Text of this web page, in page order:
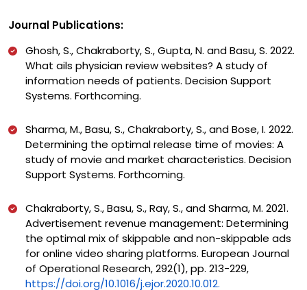
Journal Publications:
Ghosh, S., Chakraborty, S., Gupta, N. and Basu, S. 2022.
What ails physician review websites? A study of
information needs of patients. Decision Support
Systems. Forthcoming.
Sharma, M., Basu, S., Chakraborty, S., and Bose, I. 2022.
Determining the optimal release time of movies: A
study of movie and market characteristics. Decision
Support Systems. Forthcoming.
Chakraborty, S., Basu, S., Ray, S., and Sharma, M. 2021.
Advertisement revenue management: Determining
the optimal mix of skippable and non-skippable ads
for online video sharing platforms. European Journal
of Operational Research, 292(1), pp. 213-229,
https://doi.org/10.1016/j.ejor.2020.10.012.